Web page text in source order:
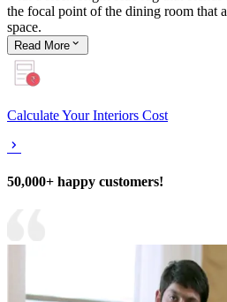
the focal point of the dining room that
space.
Read More
Calculate Your Interiors Cost
50,000+ happy customers!